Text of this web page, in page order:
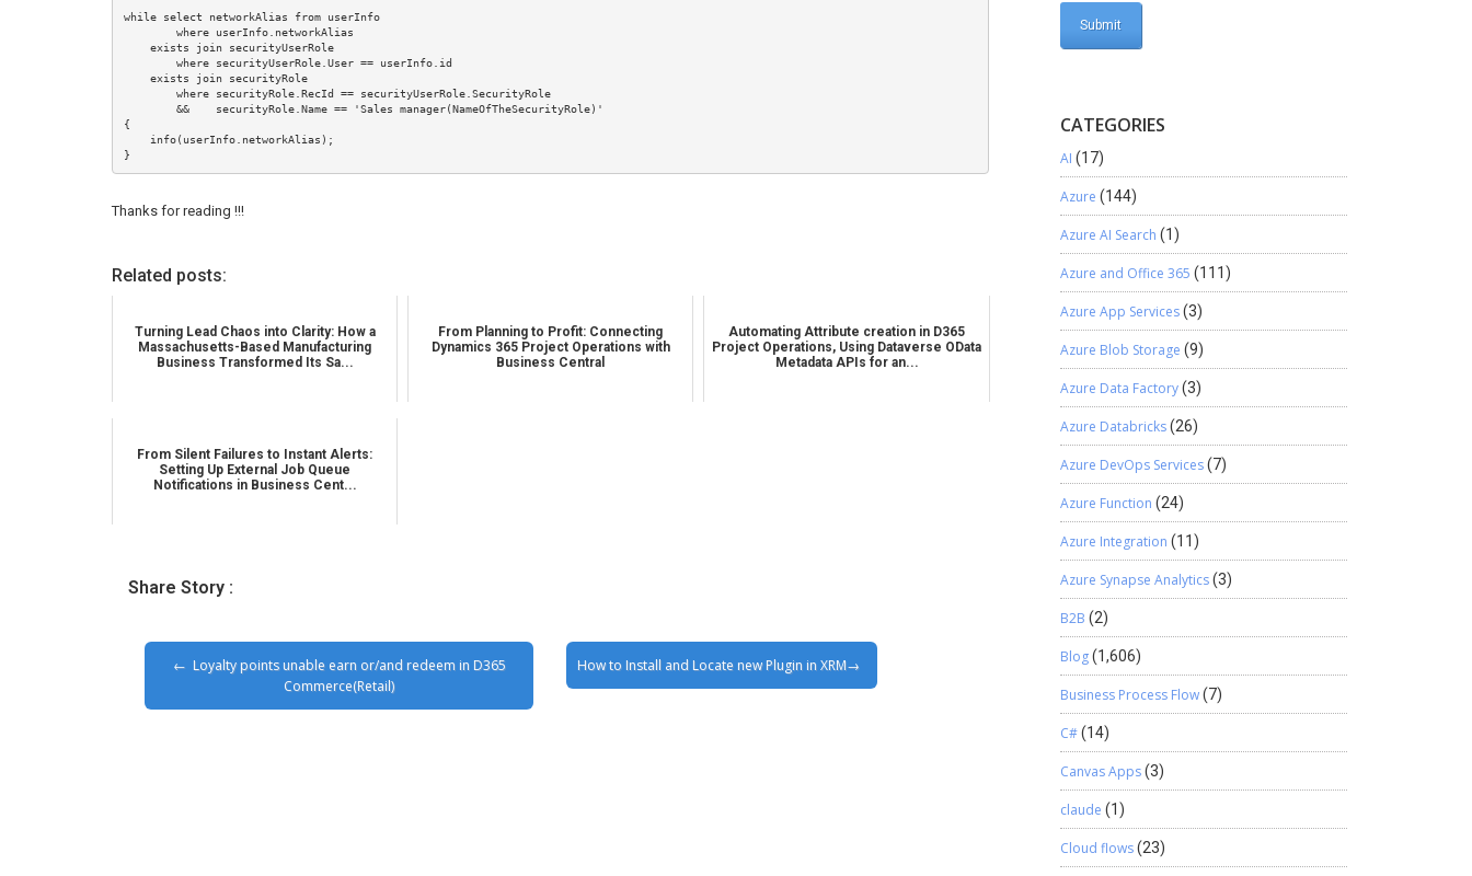
while select networkAlias from userInfo
{
}
Thanks for reading !!!
Related posts:
Turning Lead Chaos into Clarity: How a
Massachusetts-Based Manufacturing
Business Transformed Its Sa...
From Planning to Profit: Connecting
Dynamics 365 Project Operations with
Business Central
Automating Attribute creation in D365
Project Operations, Using Dataverse OData
Metadata APIs for an...
From Silent Failures to Instant Alerts:
Setting Up External Job Queue
Notifications in Business Cent...
Share Story :
Loyalty points unable earn or/and redeem in D365
Commerce(Retail)
How to Install and Locate new Plugin in XRM
CATEGORIES
AI (17)
Azure (144)
Azure AI Search (1)
Azure and Office 365 (111)
Azure App Services(3)
Azure Blob Storage (9)
Azure Data Factory(3)
Azure Databricks(26)
Azure DevOps Services(7)
Azure Function (24)
Azure Integration (11)
Azure Synapse Analytics(3)
B2B (2)
Blog(1,606)
Business Process Flow(7)
C#(14)
Canvas Apps(3)
claude (1)
Cloud flows(23)